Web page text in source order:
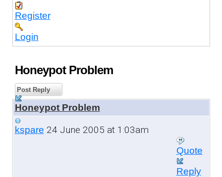
Register
Login
Honeypot Problem
Post Reply
Honeypot Problem
kspare 24 June 2005 at 1:03am
Quote
Reply